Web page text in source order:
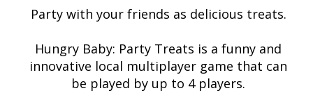
Party with your friends as delicious treats.
Hungry Baby: Party Treats is a funny and
innovative local multiplayer game that can
be played by up to 4 players.